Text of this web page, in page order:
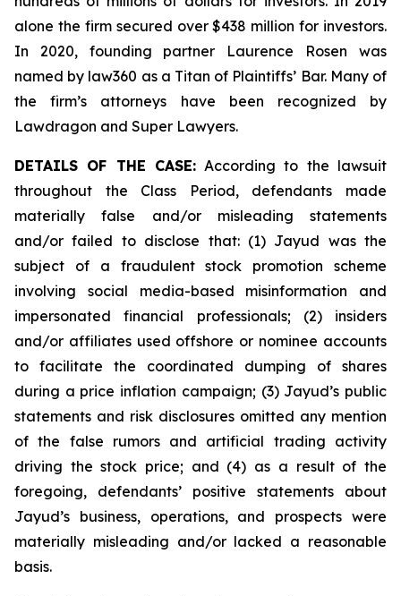
alone the firm secured over $438 million for investors.
In 2020, founding partner Laurence Rosen was
named by law360 as a Titan of Plaintiffs’ Bar. Many of
the firm’s attorneys have been recognized by
Lawdragon and Super Lawyers.
DETAILS OF THE CASE:According to the lawsuit
throughout the Class Period, defendants made
materially false and/or misleading statements
and/or failed to disclose that: (1) Jayud was the
subject of a fraudulent stock promotion scheme
involving social media-based misinformation and
impersonated financial professionals; (2) insiders
and/or affiliates used offshore or nominee accounts
to facilitate the coordinated dumping of shares
during a price inflation campaign; (3) Jayud’s public
statements and risk disclosures omitted any mention
of the false rumors and artificial trading activity
driving the stock price; and (4) as a result of the
foregoing, defendants’ positive statements about
Jayud’s business, operations, and prospects were
materially misleading and/or lacked a reasonable
basis.